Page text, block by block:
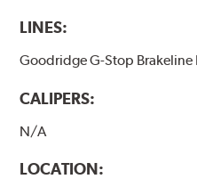
LINES:
Goodridge G-Stop Brakeline
CALIPERS:
N/A
LOCATION: